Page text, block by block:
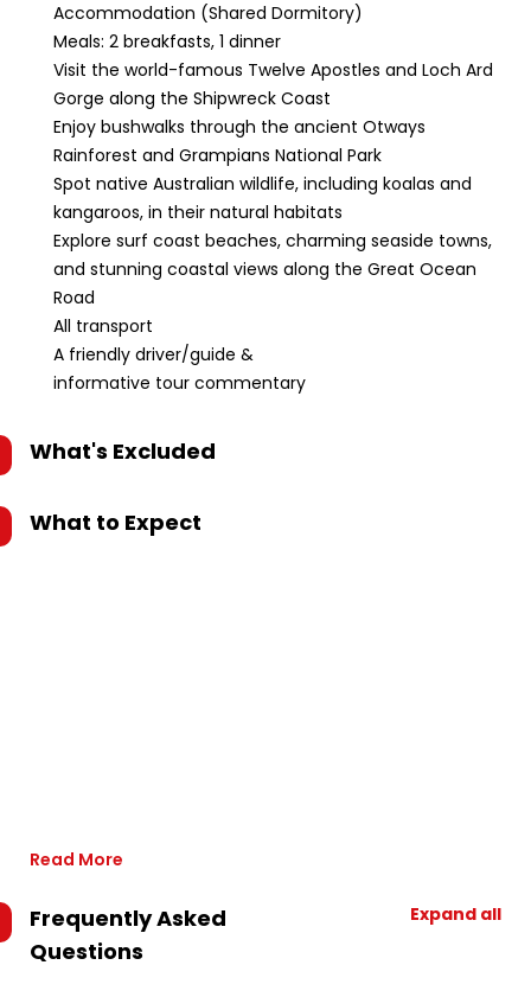
Accommodation (Shared Dormitory)
Meals: 2 breakfasts, 1 dinner
Visit the world-famous Twelve Apostles and Loch Ard
Gorge along the Shipwreck Coast
Enjoy bushwalks through the ancient Otways
Rainforest and Grampians National Park
Spot native Australian wildlife, including koalas and
kangaroos, in their natural habitats
Explore surf coast beaches, charming seaside towns,
and stunning coastal views along the Great Ocean
Road
All transport
A friendly driver/guide &
informative tour commentary
What's Excluded
What to Expect
Read More
Frequently Asked
Questions
Expand all